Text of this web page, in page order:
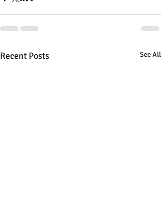
Recent Posts See All